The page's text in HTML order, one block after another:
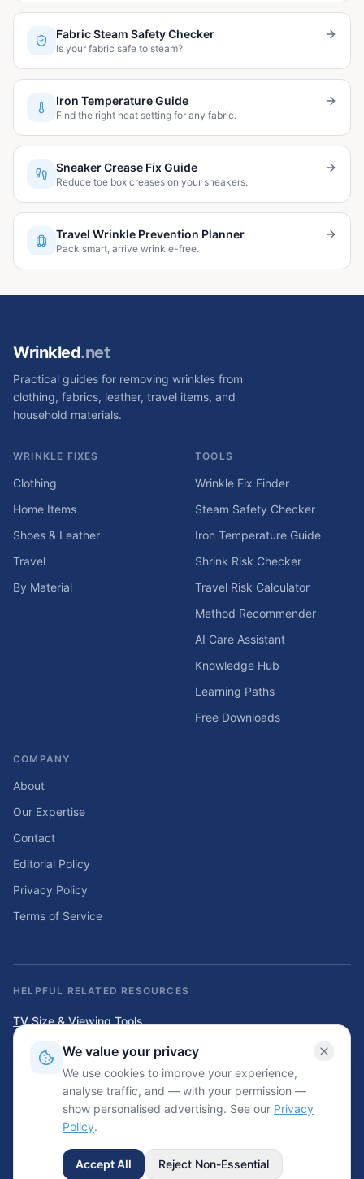
Fabric Steam Safety Checker
Is your fabric safe to steam?
Iron Temperature Guide
Find the right heat setting for any fabric.
Sneaker Crease Fix Guide
Reduce toe box creases on your sneakers.
Travel Wrinkle Prevention Planner
Pack smart, arrive wrinkle-free.
Wrinkled.net
Practical guides for removing wrinkles from
clothing, fabrics, leather, travel items, and
household materials.
WRINKLE FIXES
Clothing
Home Items
Shoes & Leather
Travel
By Material
TOOLS
Wrinkle Fix Finder
Steam Safety Checker
Iron Temperature Guide
Shrink Risk Checker
Travel Risk Calculator
Method Recommender
AI Care Assistant
Knowledge Hub
Learning Paths
Free Downloads
COMPANY
About
Our Expertise
Contact
Editorial Policy
Privacy Policy
Terms of Service
HELPFUL RELATED RESOURCES
TV Size & Viewing Tools
Compare TV sizes, viewing distances, wall fit, stand fit, and home
entertainment planning tools.
Home Solar & Backup Power Tools
Solar sizing calculators, backup power planning tools, and energy cost
2026 Wrinkled.net. All rights reserved.
We value your privacy
We use cookies to improve your experience,
analyse traffic, and — with your permission —
show personalised advertising. See our Privacy
Policy.
Accept All Reject Non-Essential